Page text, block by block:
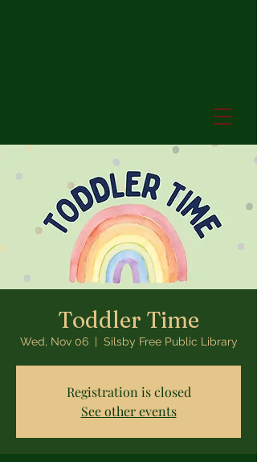
Toddler Time
Wed, Nov 06
  |
Silsby Free Public Library
Registration is closed
See other events